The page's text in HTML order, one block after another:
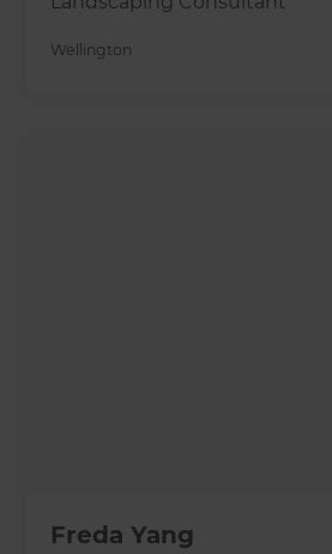
Wellington
Freda Yang